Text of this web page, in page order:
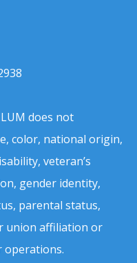
does not
color, national origin,
veteran’s
gender identity,
parental status,
union affiliation or
operations.